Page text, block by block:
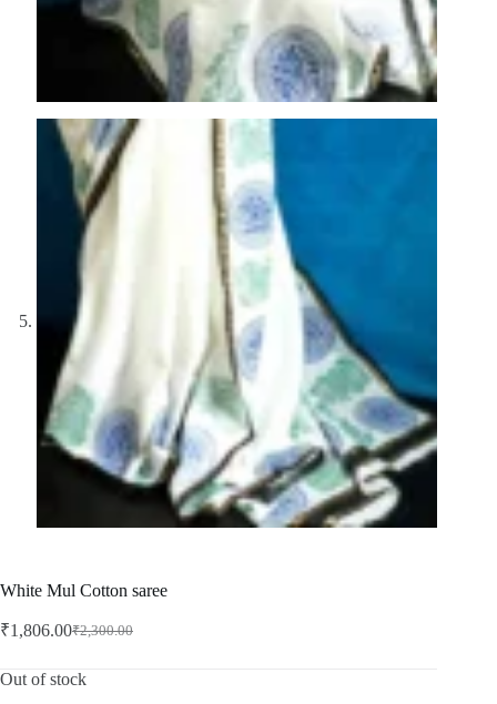
White Mul Cotton saree
₹2,300.00
Original
was:
₹1,806.00Current
is:
Out of stock